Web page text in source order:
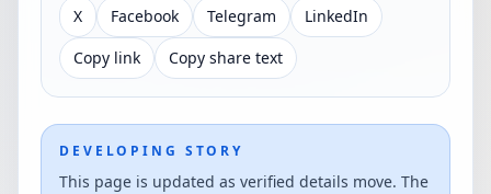
X
Facebook Telegram
LinkedIn
Copy link
Copy share text
DEVELOPING STORY
This page is updated as verified details move. The